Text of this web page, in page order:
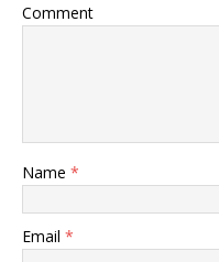
Comment
Name *
Email *